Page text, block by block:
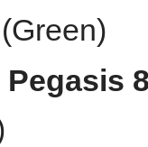
(Green)
Pegasis